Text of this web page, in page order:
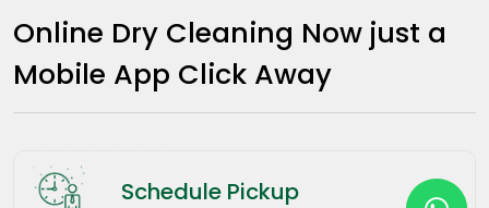
Online Dry Cleaning Now just a
Mobile App Click Away
Schedule Pickup